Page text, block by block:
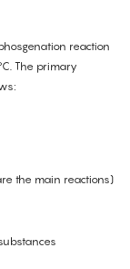
reaction
The primary
the main reactions)